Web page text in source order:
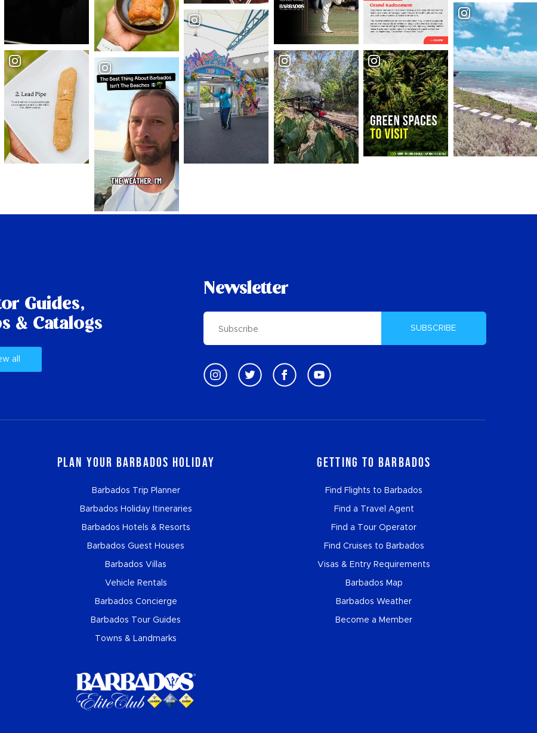
Guides,
& Catalogs
all
Newsletter
SUBSCRIBE
Plan Your Barbados Holiday
Barbados Trip Planner
Barbados Holiday Itineraries
Barbados Hotels & Resorts
Barbados Guest Houses
Barbados Villas
Vehicle Rentals
Barbados Concierge
Barbados Tour Guides
Towns & Landmarks
Getting to Barbados
Find Flights to Barbados
Find a Travel Agent
Find a Tour Operator
Find Cruises to Barbados
Visas & Entry Requirements
Barbados Map
Barbados Weather
Become a Member